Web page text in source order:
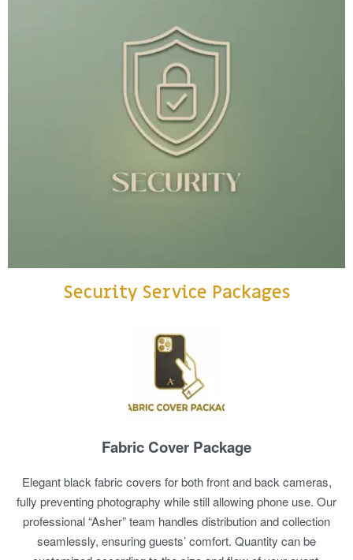
Security Service Packages
Fabric Cover Package
Elegant black fabric covers for both front and back cameras,
fully preventing photography while still allowing phone use. Our
professional “Asher” team handles distribution and collection
seamlessly, ensuring guests’ comfort. Quantity can be